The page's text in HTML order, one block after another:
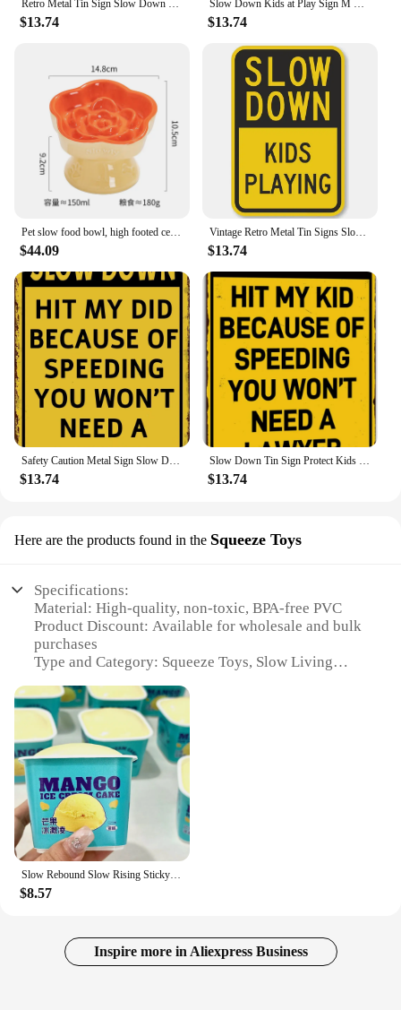
$13.74 $13.74
$44.09
Vintage Retro Metal Tin Signs Slow Down Kids and Pets at Play Home Garden Bar Man Cave Cafe Office Wall Decor Perfect Gift
$13.74
$13.74 $13.74
Here are the products found in the Squeeze Toys
Specifications:
Material: High-quality, non-toxic, BPA-free PVC
Product Discount: Available for wholesale and bulk
purchases
Type and Category: Squeeze Toys, Slow Living
Design and Style: Ergonomic, stress-relieving
shapes and colors
Usage and Purpose: Stress relief, mindfulness,
sensory stimulation
Typical Adaptive Scenario: Home, office,
educational settings
Shape or Size or Weight or Quantity: Variety of
sizes and sets available
Performance and Property: Durable, long-lasting,
easy to clean
Features:
**Embrace the Art of Slow Living**
$8.57
Inspire more in Aliexpress Business